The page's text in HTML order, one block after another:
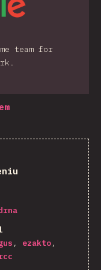
team for
ezakto